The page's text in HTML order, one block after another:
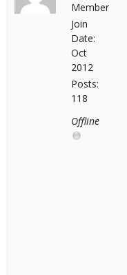
Member
Join
Date:
Oct
2012
Posts:
118
Offline